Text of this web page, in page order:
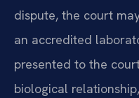
dispute, the court
an accredited
presented to the
biological